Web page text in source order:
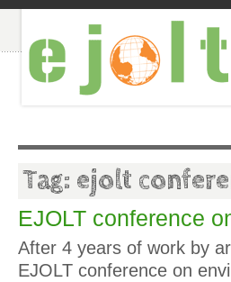
Tag: ejolt
EJOLT conference
After 4 years of work by
EJOLT conference on